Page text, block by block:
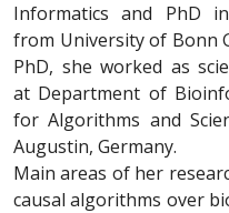
Informatics and PhD
from University of Bonn
PhD, she worked as
at Department of
for Algorithms and
Augustin, Germany.
Main areas of her
causal algorithms over